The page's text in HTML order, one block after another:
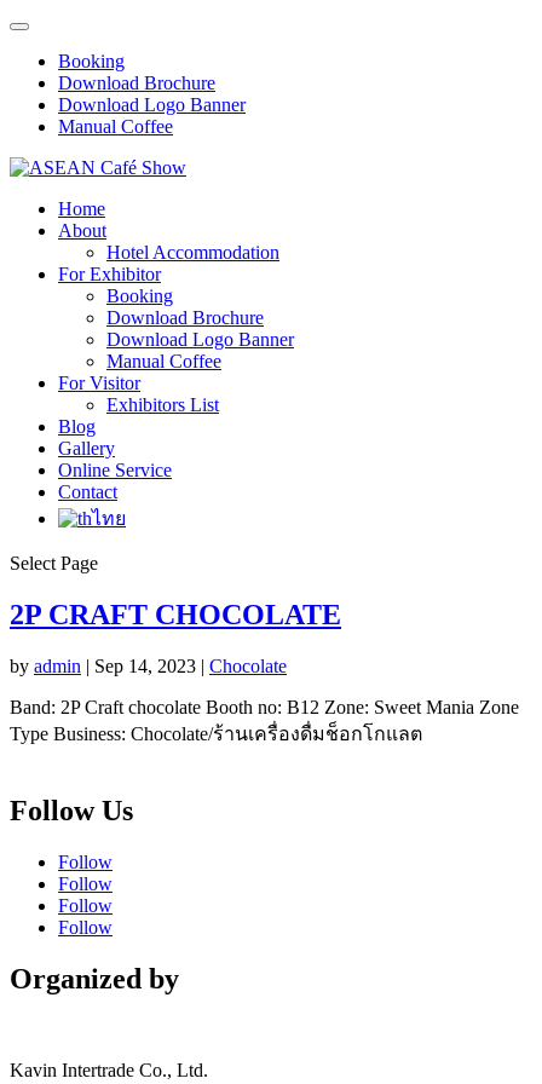
Booking
Download Brochure
Download Logo Banner
Manual Coffee
Home
About
Hotel Accommodation
For Exhibitor
Booking
Download Brochure
Download Logo Banner
Manual Coffee
For Visitor
Exhibitors List
Blog
Gallery
Online Service
Contact
ไทย
Select Page
2P CRAFT CHOCOLATE
by admin | Sep 14, 2023 | Chocolate
Band: 2P Craft chocolate Booth no: B12 Zone: Sweet Mania Zone
Type Business: Chocolate/ร้านเครื่องดื่มช็อกโกแลต
Follow Us
Follow
Follow
Follow
Follow
Organized by
Kavin Intertrade Co., Ltd.